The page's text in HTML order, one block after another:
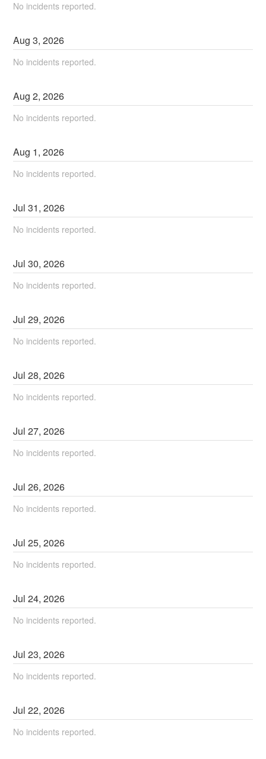
No incidents reported.
Aug3,2026
No incidents reported.
Aug2,2026
No incidents reported.
Aug 1,2026
No incidents reported.
Jul31,2026
No incidents reported.
Jul30,2026
No incidents reported.
Jul29,2026
No incidents reported.
Jul28,2026
No incidents reported.
Jul27,2026
No incidents reported.
Jul26,2026
No incidents reported.
Jul25,2026
No incidents reported.
Jul24,2026
No incidents reported.
Jul23,2026
No incidents reported.
Jul22,2026
No incidents reported.